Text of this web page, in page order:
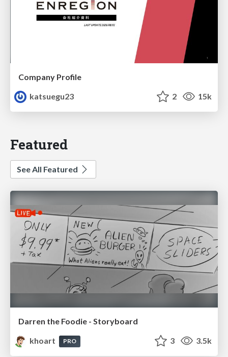
Company Profile
katsuegu23
2 15k
Featured
See All Featured
Darren the Foodie - Storyboard
khoart
PRO 3 3.5k